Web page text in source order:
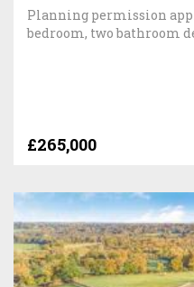
Planning permission
bedroom, two bathroom
£265,000